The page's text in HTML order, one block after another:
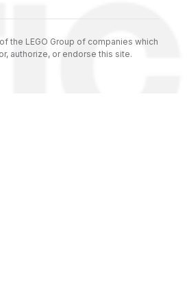
the LEGO Group of companies which
authorize, or endorse this site.